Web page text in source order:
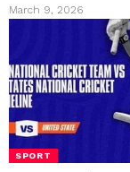
March 9, 2026
SPORT